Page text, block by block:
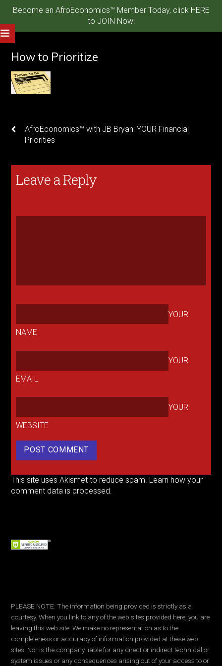
Become an AfroEconomics™ Member Today, click HERE
to JOIN Now!
How to Prioritize
AfroEconomics™ with JB Bryan: YOUR Financial
Priorities
Leave a Reply
YOUR
NAME
YOUR
EMAIL
YOUR
WEBSITE
This site uses Akismet to reduce spam. Learn how your
comment data is processed.
PLEASE NOTE: The information being provided is strictly as a
courtesy. When you link to any of the web sites provided here, you are
leaving this web site. We make no representation as to the
completeness or accuracy of information provided at these web
sites. Nor is the company liable for any direct or indirect technical or
system issues or any consequences arising out of your access to or